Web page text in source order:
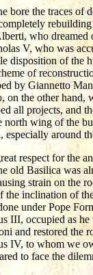
bore the traces of
who dreamed
V, who was
disposition of the
of
by Giannetto
on the other hand,
all projects, and
wing of the
especially around
respect for the
old Basilica was
strain on the
the inclination of
under Pope
III, occupied as
and restored the
IV, to whom we
to face the